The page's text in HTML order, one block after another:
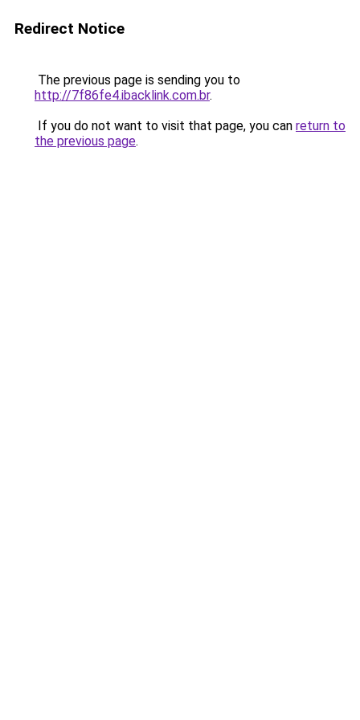
Redirect Notice
The previous page is sending you to
http://7f86fe4.ibacklink.com.br.
If you do not want to visit that page, you can return to
the previous page.